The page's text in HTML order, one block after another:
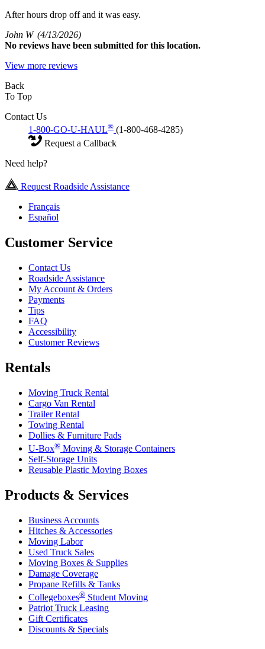
After hours drop off and it was easy.
John W (4/13/2026)
No reviews have been submitted for this location.
View more reviews
Back
To Top
Contact Us
1-800-GO-U-HAUL® (1-800-468-4285)
Request a Callback
Need help?
Request Roadside Assistance
Français
Español
Customer Service
Contact Us
Roadside Assistance
My Account & Orders
Payments
Tips
FAQ
Accessibility
Customer Reviews
Rentals
Moving Truck Rental
Cargo Van Rental
Trailer Rental
Towing Rental
Dollies & Furniture Pads
U-Box® Moving & Storage Containers
Self-Storage Units
Reusable Plastic Moving Boxes
Products & Services
Business Accounts
Hitches & Accessories
Moving Labor
Used Truck Sales
Moving Boxes & Supplies
Damage Coverage
Propane Refills & Tanks
Collegeboxes® Student Moving
Patriot Truck Leasing
Gift Certificates
Discounts & Specials